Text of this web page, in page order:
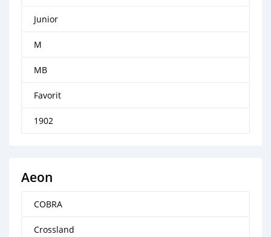
Junior
M
MB
Favorit
1902
Aeon
COBRA
Crossland